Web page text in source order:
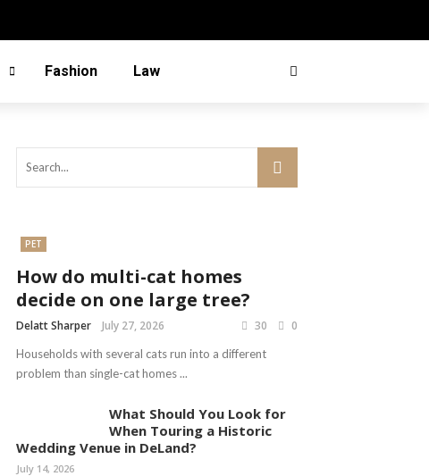
Fashion Law
PET
How do multi-cat homes
decide on one large tree?
Delatt Sharper July 27, 2026 30 0
Households with several cats run into a different
problem than single-cat homes ...
What Should You Look for
When Touring a Historic
Wedding Venue in DeLand?
July 14, 2026